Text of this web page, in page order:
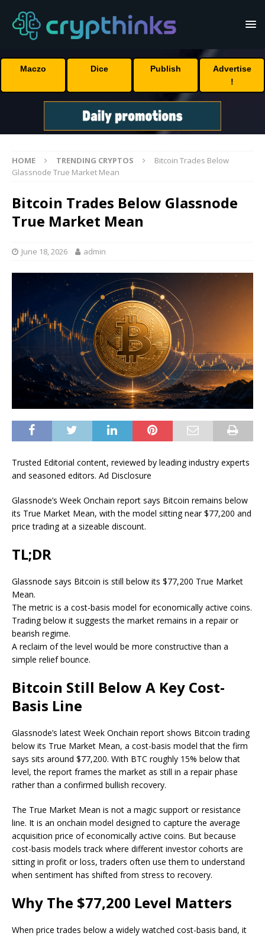
Maczo Dice Publish
Advertise
!
HOME TRENDING CRYPTOS
Bitcoin Trades Below
Glassnode True Market Mean
Bitcoin Trades Below Glassnode
True Market Mean
June 18, 2026 admin
Trusted Editorial content, reviewed by leading industry experts
and seasoned editors. Ad Disclosure
Glassnode’s Week Onchain report says Bitcoin remains below
its True Market Mean, with the model sitting near $77,200 and
price trading at a sizeable discount.
TL;DR
Glassnode says Bitcoin is still below its $77,200 True Market
Mean.
The metric is a cost-basis model for economically active coins.
Trading below it suggests the market remains in a repair or
bearish regime.
A reclaim of the level would be more constructive than a
simple relief bounce.
Bitcoin Still Below A Key Cost-
Basis Line
Glassnode’s latest Week Onchain report shows Bitcoin trading
below its True Market Mean, a cost-basis model that the firm
says sits around $77,200. With BTC roughly 15% below that
level, the report frames the market as still in a repair phase
rather than a confirmed bullish recovery.
The True Market Mean is not a magic support or resistance
line. It is an onchain model designed to capture the average
acquisition price of economically active coins. But because
cost-basis models track where different investor cohorts are
sitting in profit or loss, traders often use them to understand
when sentiment has shifted from stress to recovery.
Why The $77,200 Level Matters
When price trades below a widely watched cost-basis band, it